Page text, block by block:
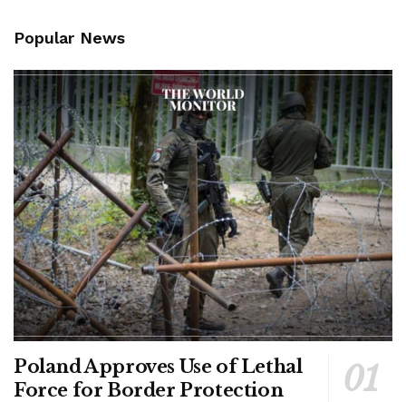
Popular News
Poland Approves Use of Lethal
Force for Border Protection